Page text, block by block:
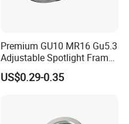
Premium GU10 MR16 Gu5.3
Adjustable Spotlight Frame
for Home Lighting
US$0.29-0.35